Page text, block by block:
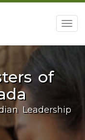
of
Leadership